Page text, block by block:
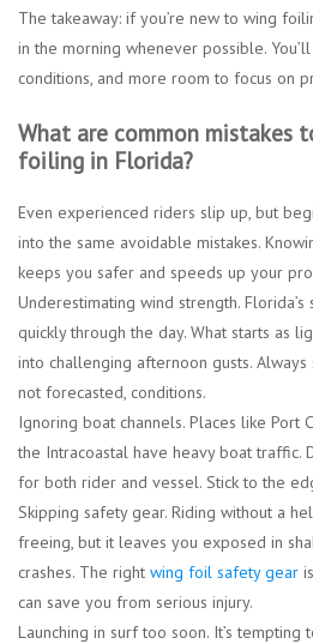
The takeaway: if you’re new to wing
in the morning whenever possible.
conditions, and more room to focus on
What are common mistakes
foiling in Florida?
Even experienced riders slip up, but
into the same avoidable mistakes.
keeps you safer and speeds up your
Underestimating wind strength.
quickly through the day. What starts as
into challenging afternoon gusts.
not forecasted, conditions.
Ignoring boat channels. Places like Port
the Intracoastal have heavy boat traffic.
for both rider and vessel. Stick to the
Skipping safety gear. Riding without a
freeing, but it leaves you exposed in
crashes. The right wing foil safety gear
can save you from serious injury.
Launching in surf too soon. It’s tempting